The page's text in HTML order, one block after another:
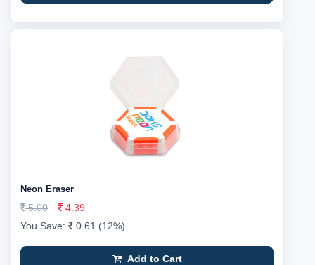
Neon Eraser
5.00
4.39
You Save:
0.61 (12%)
Add to Cart